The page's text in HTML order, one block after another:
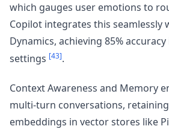
which gauges user emotions to
Copilot integrates this seamlessly
Dynamics, achieving 85%
settings [43].
Context Awareness and Memory
multi-turn conversations,
embeddings in vector stores like